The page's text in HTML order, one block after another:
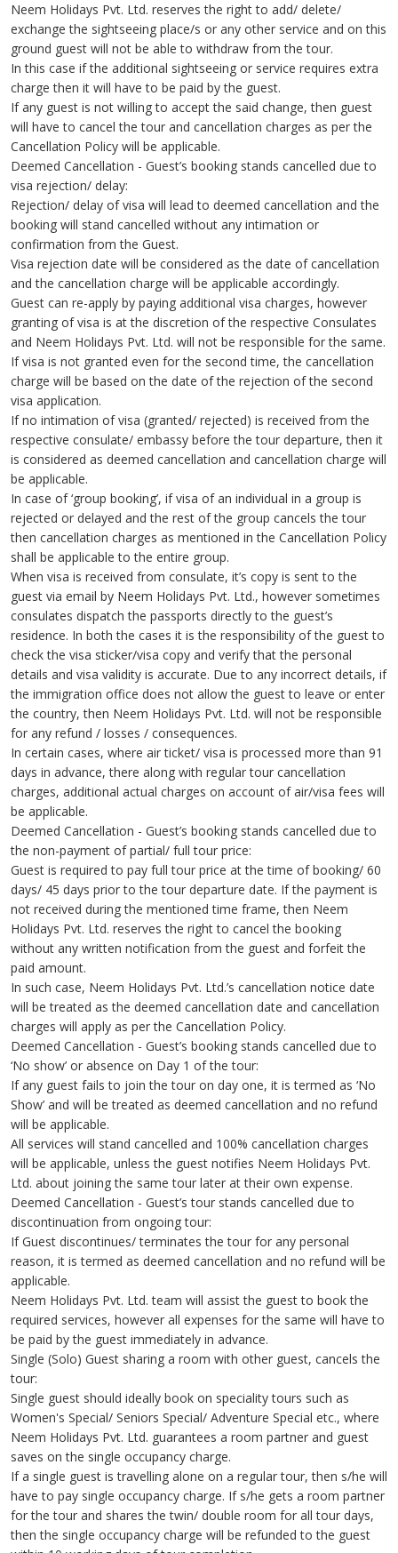
Neem Holidays Pvt. Ltd. reserves the right to add/ delete/
exchange the sightseeing place/s or any other service and on this
ground guest will not be able to withdraw from the tour.
In this case if the additional sightseeing or service requires extra
charge then it will have to be paid by the guest.
If any guest is not willing to accept the said change, then guest
will have to cancel the tour and cancellation charges as per the
Cancellation Policy will be applicable.
Deemed Cancellation - Guest’s booking stands cancelled due to
visa rejection/ delay:
Rejection/ delay of visa will lead to deemed cancellation and the
booking will stand cancelled without any intimation or
confirmation from the Guest.
Visa rejection date will be considered as the date of cancellation
and the cancellation charge will be applicable accordingly.
Guest can re-apply by paying additional visa charges, however
granting of visa is at the discretion of the respective Consulates
and Neem Holidays Pvt. Ltd. will not be responsible for the same.
If visa is not granted even for the second time, the cancellation
charge will be based on the date of the rejection of the second
visa application.
If no intimation of visa (granted/ rejected) is received from the
respective consulate/ embassy before the tour departure, then it
is considered as deemed cancellation and cancellation charge will
be applicable.
In case of ‘group booking’, if visa of an individual in a group is
rejected or delayed and the rest of the group cancels the tour
then cancellation charges as mentioned in the Cancellation Policy
shall be applicable to the entire group.
When visa is received from consulate, it’s copy is sent to the
guest via email by Neem Holidays Pvt. Ltd., however sometimes
consulates dispatch the passports directly to the guest’s
residence. In both the cases it is the responsibility of the guest to
check the visa sticker/visa copy and verify that the personal
details and visa validity is accurate. Due to any incorrect details, if
the immigration office does not allow the guest to leave or enter
the country, then Neem Holidays Pvt. Ltd. will not be responsible
for any refund / losses / consequences.
In certain cases, where air ticket/ visa is processed more than 91
days in advance, there along with regular tour cancellation
charges, additional actual charges on account of air/visa fees will
be applicable.
Deemed Cancellation - Guest’s booking stands cancelled due to
the non-payment of partial/ full tour price:
Guest is required to pay full tour price at the time of booking/ 60
days/ 45 days prior to the tour departure date. If the payment is
not received during the mentioned time frame, then Neem
Holidays Pvt. Ltd. reserves the right to cancel the booking
without any written notification from the guest and forfeit the
paid amount.
In such case, Neem Holidays Pvt. Ltd.’s cancellation notice date
will be treated as the deemed cancellation date and cancellation
charges will apply as per the Cancellation Policy.
Deemed Cancellation - Guest’s booking stands cancelled due to
‘No show’ or absence on Day 1 of the tour:
If any guest fails to join the tour on day one, it is termed as ‘No
Show’ and will be treated as deemed cancellation and no refund
will be applicable.
All services will stand cancelled and 100% cancellation charges
will be applicable, unless the guest notifies Neem Holidays Pvt.
Ltd. about joining the same tour later at their own expense.
Deemed Cancellation - Guest’s tour stands cancelled due to
discontinuation from ongoing tour:
If Guest discontinues/ terminates the tour for any personal
reason, it is termed as deemed cancellation and no refund will be
applicable.
Neem Holidays Pvt. Ltd. team will assist the guest to book the
required services, however all expenses for the same will have to
be paid by the guest immediately in advance.
Single (Solo) Guest sharing a room with other guest, cancels the
tour:
Single guest should ideally book on speciality tours such as
Women's Special/ Seniors Special/ Adventure Special etc., where
Neem Holidays Pvt. Ltd. guarantees a room partner and guest
saves on the single occupancy charge.
If a single guest is travelling alone on a regular tour, then s/he will
have to pay single occupancy charge. If s/he gets a room partner
for the tour and shares the twin/ double room for all tour days,
then the single occupancy charge will be refunded to the guest